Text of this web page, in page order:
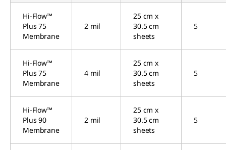
Hi-Flow™
Plus 75
Membrane
2 mil
25 cm x
30.5 cm
sheets
5
Hi-Flow™
Plus 75
Membrane
4 mil
25 cm x
30.5 cm
sheets
5
Hi-Flow™
Plus 90
Membrane
2 mil
25 cm x
30.5 cm
sheets
5